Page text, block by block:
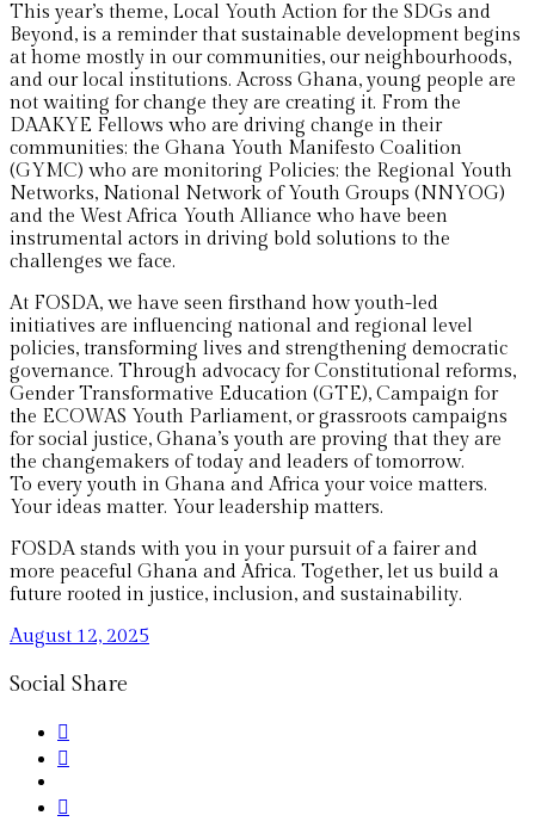
This year’s theme, Local Youth Action for the SDGs and
Beyond, is a reminder that sustainable development begins
at home mostly in our communities, our neighbourhoods,
and our local institutions. Across Ghana, young people are
not waiting for change they are creating it. From the
DAAKYE Fellows who are driving change in their
communities; the Ghana Youth Manifesto Coalition
(GYMC) who are monitoring Policies; the Regional Youth
Networks, National Network of Youth Groups (NNYOG)
and the West Africa Youth Alliance who have been
instrumental actors in driving bold solutions to the
challenges we face.
At FOSDA, we have seen firsthand how youth-led
initiatives are influencing national and regional level
policies, transforming lives and strengthening democratic
governance. Through advocacy for Constitutional reforms,
Gender Transformative Education (GTE), Campaign for
the ECOWAS Youth Parliament, or grassroots campaigns
for social justice, Ghana’s youth are proving that they are
the changemakers of today and leaders of tomorrow.
To every youth in Ghana and Africa your voice matters.
Your ideas matter. Your leadership matters.
FOSDA stands with you in your pursuit of a fairer and
more peaceful Ghana and Africa. Together, let us build a
future rooted in justice, inclusion, and sustainability.
August 12, 2025
Social Share